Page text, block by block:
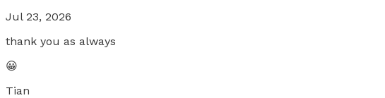
Jul 23, 2026
thank you as always
😀
Tian